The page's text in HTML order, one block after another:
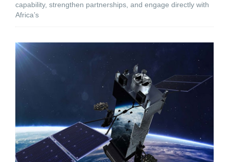
capability, strengthen partnerships, and engage directly with
Africa’s